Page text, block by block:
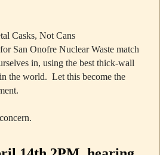
Casks, Not Cans
San Onofre Nuclear Waste match
in, using the best thick-wall
the world. Let this become the